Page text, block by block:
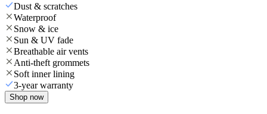
Dust & scratches
Waterproof
Snow & ice
Sun & UV fade
Breathable air vents
Anti-theft grommets
Soft inner lining
3-year warranty
Shop now